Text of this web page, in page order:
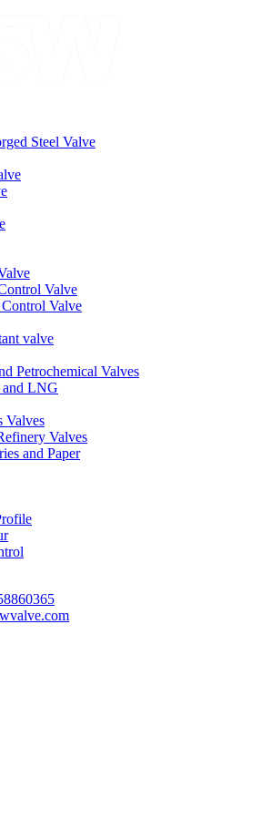
Steel Valve
Valve
Valve
valve
Petrochemical Valves
and LNG
Valves
Valves
and Paper